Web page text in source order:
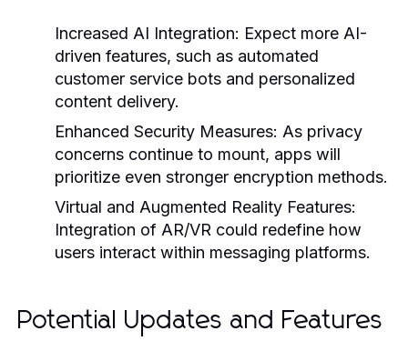
Increased AI Integration: Expect more AI-
driven features, such as automated
customer service bots and personalized
content delivery.
Enhanced Security Measures: As privacy
concerns continue to mount, apps will
prioritize even stronger encryption methods.
Virtual and Augmented Reality Features:
Integration of AR/VR could redefine how
users interact within messaging platforms.
Potential Updates and Features